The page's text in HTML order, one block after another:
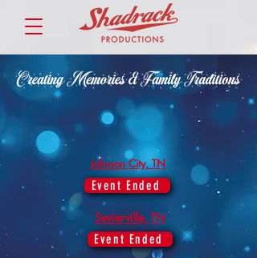
Johnson City, TN
Event Ended
Sevierville, TN
Event Ended